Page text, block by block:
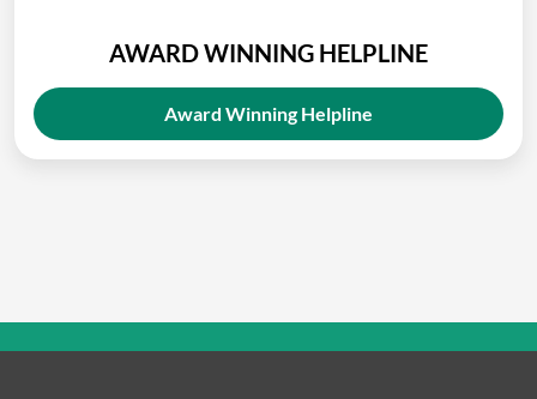
AWARD WINNING HELPLINE
Award Winning Helpline